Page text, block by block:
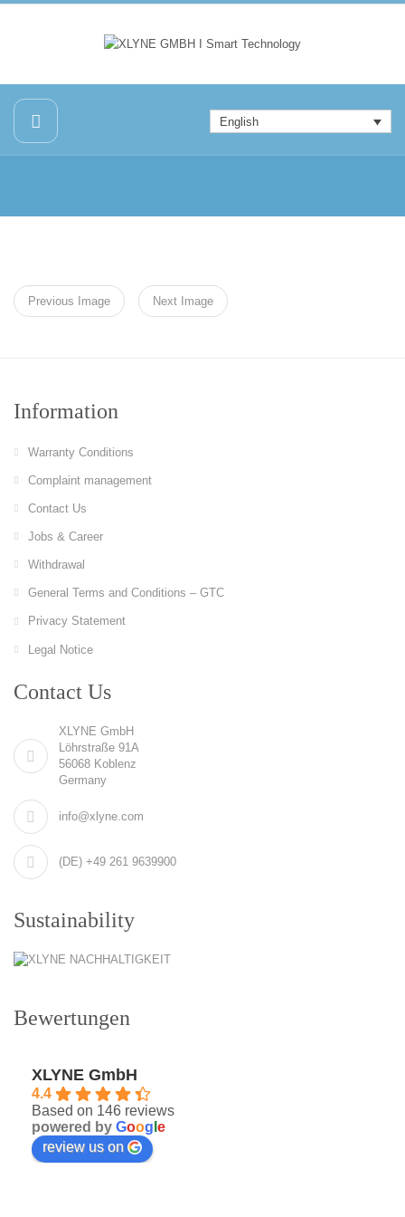
English
Previous Image Next Image
Information
Warranty Conditions
Complaint management
Contact Us
Jobs & Career
Withdrawal
General Terms and Conditions – GTC
Privacy Statement
Legal Notice
Contact Us
XLYNE GmbH
Löhrstraße 91A
56068 Koblenz
Germany
info@xlyne.com
(DE) +49 261 9639900
Sustainability
Bewertungen
XLYNE GmbH
4.4
Based on 146 reviews
powered by Goog e
review us on